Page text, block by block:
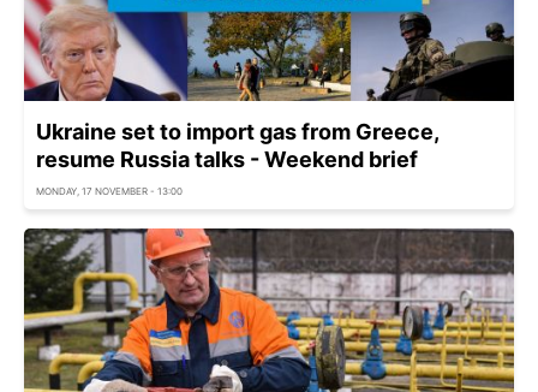
Ukraine set to import gas from Greece,
resume Russia talks - Weekend brief
MONDAY, 17 NOVEMBER - 13:00